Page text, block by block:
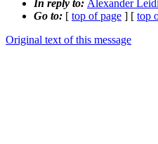
In reply to: Alexander
Go to: [ top of page ] [ top
Original text of this message